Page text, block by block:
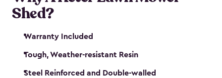
Shed?
Warranty Included
Tough, Weather-resistant Resin
Steel Reinforced and Double-walled